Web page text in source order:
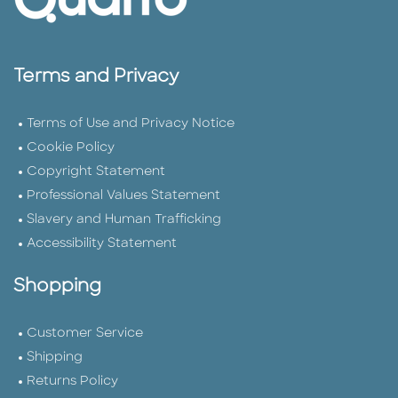
Terms and Privacy
Terms of Use and Privacy Notice
Cookie Policy
Copyright Statement
Professional Values Statement
Slavery and Human Trafficking
Accessibility Statement
Shopping
Customer Service
Shipping
Returns Policy